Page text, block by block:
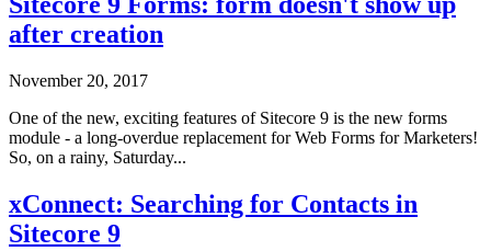
after creation
November 20, 2017
One of the new, exciting features of Sitecore 9 is the new forms
module - a long-overdue replacement for Web Forms for Marketers!
So, on a rainy, Saturday...
xConnect: Searching for Contacts in
Sitecore 9